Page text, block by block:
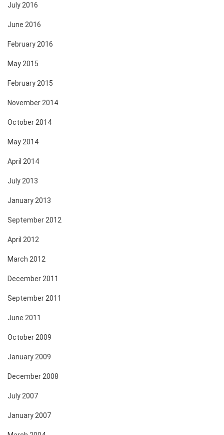
July 2016
June 2016
February 2016
May 2015
February 2015
November 2014
October 2014
May 2014
April 2014
July 2013
January 2013
September 2012
April 2012
March 2012
December 2011
September 2011
June 2011
October 2009
January 2009
December 2008
July 2007
January 2007